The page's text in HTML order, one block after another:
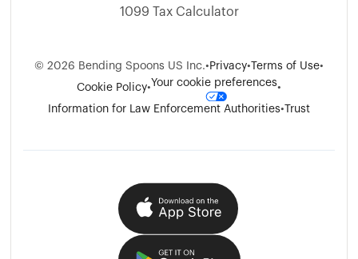
1099 Tax Calculator
© 2026 Bending Spoons US Inc.• Privacy•Terms of Use•
Cookie Policy•Your cookie preferences•
Information for Law Enforcement Authorities• Trust